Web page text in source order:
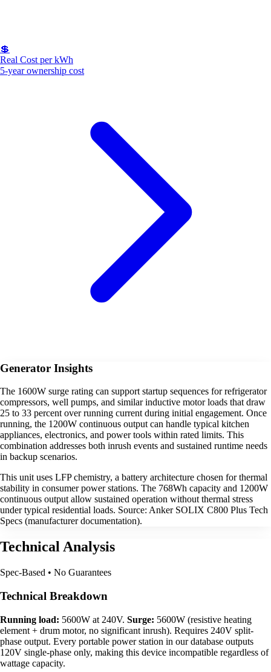
💲
Real Cost per kWh
5-year ownership cost
Generator Insights
The 1600W surge rating can support startup sequences for refrigerator
compressors, well pumps, and similar inductive motor loads that draw
25 to 33 percent over running current during initial engagement. Once
running, the 1200W continuous output can handle typical kitchen
appliances, electronics, and power tools within rated limits. This
combination addresses both inrush events and sustained runtime needs
in backup scenarios.
This unit uses LFP chemistry, a battery architecture chosen for thermal
stability in consumer power stations. The 768Wh capacity and 1200W
continuous output allow sustained operation without thermal stress
under typical residential loads. Source: Anker SOLIX C800 Plus Tech
Specs (manufacturer documentation).
Technical Analysis
Spec-Based • No Guarantees
Technical Breakdown
Running load: 5600W at 240V. Surge: 5600W (resistive heating
element + drum motor, no significant inrush). Requires 240V split-
phase output. Every portable power station in our database outputs
120V single-phase only, making this device incompatible regardless of
wattage capacity.